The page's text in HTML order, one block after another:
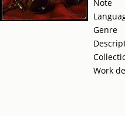
Note
Genre
Work